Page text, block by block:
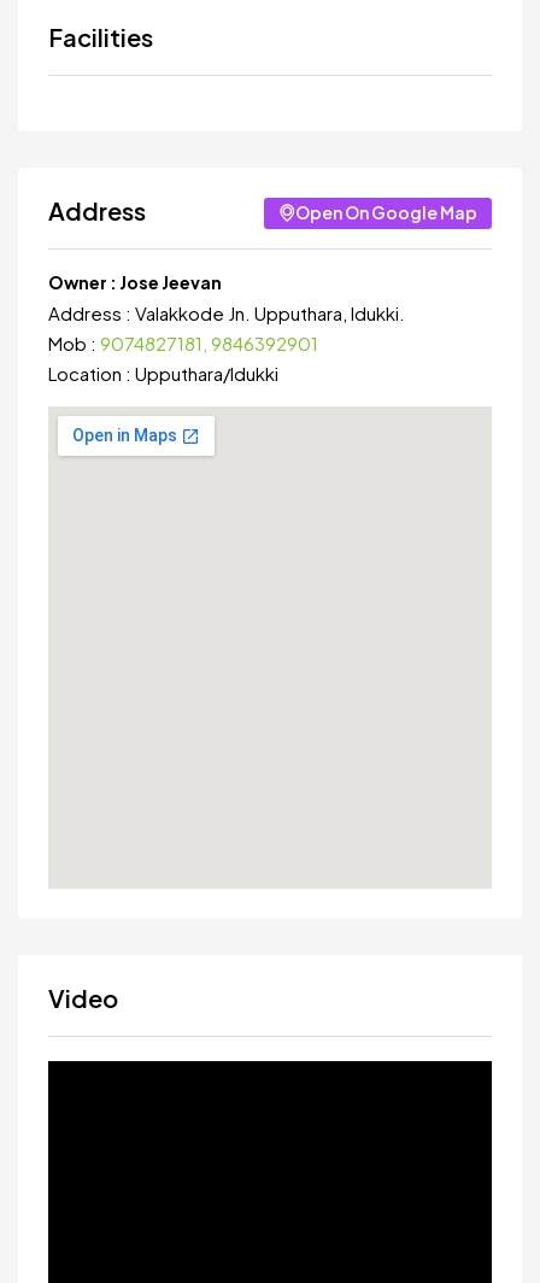
Facilities
Address Open On Google Map
Owner : Jose Jeevan
Address : Valakkode Jn. Upputhara, Idukki.
Mob : 9074827181, 9846392901
Location : Upputhara/Idukki
Video